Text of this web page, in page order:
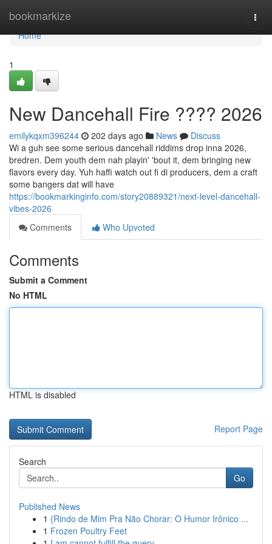
bookmarkize
Home
Home
1
New Dancehall Fire ???? 2026
emilykqxm396244 202 days ago News
Discuss
Wi a guh see some serious dancehall riddims drop inna 2026,
bredren. Dem youth dem nah playin' 'bout it, dem bringing new
flavors every day. Yuh haffi watch out fi di producers, dem a craft
some bangers dat will have
https://bookmarkinginfo.com/story20889321/next-level-dancehall-
vibes-2026
Comments
Who Upvoted
Comments
Submit a Comment
No HTML
HTML is disabled
Report Page
Search
Go
Published News
1 {Rindo de Mim Pra Não Chorar: O Humor Irônico ...
1 Frozen Poultry Feet